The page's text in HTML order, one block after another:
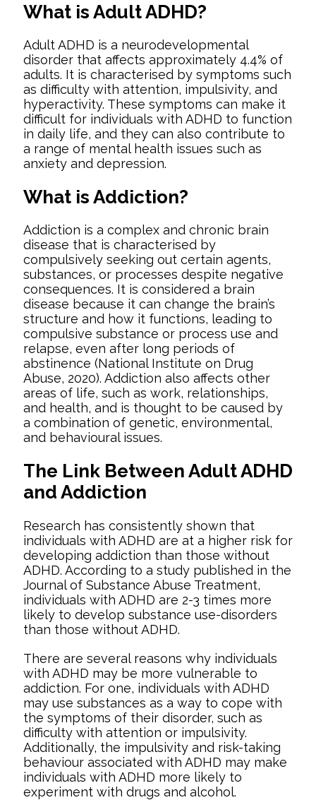
What is Adult ADHD?
Adult ADHD is a neurodevelopmental
disorder that affects approximately 4.4% of
adults. It is characterised by symptoms such
as difficulty with attention, impulsivity, and
hyperactivity. These symptoms can make it
difficult for individuals with ADHD to function
in daily life, and they can also contribute to
a range of mental health issues such as
anxiety and depression.
What is Addiction?
Addiction is a complex and chronic brain
disease that is characterised by
compulsively seeking out certain agents,
substances, or processes despite negative
consequences. It is considered a brain
disease because it can change the brain’s
structure and how it functions, leading to
compulsive substance or process use and
relapse, even after long periods of
abstinence (National Institute on Drug
Abuse, 2020). Addiction also affects other
areas of life, such as work, relationships,
and health, and is thought to be caused by
a combination of genetic, environmental,
and behavioural issues.
The Link Between Adult ADHD
and Addiction
Research has consistently shown that
individuals with ADHD are at a higher risk for
developing addiction than those without
ADHD. According to a study published in the
Journal of Substance Abuse Treatment,
individuals with ADHD are 2-3 times more
likely to develop substance use-disorders
than those without ADHD.
There are several reasons why individuals
with ADHD may be more vulnerable to
addiction. For one, individuals with ADHD
may use substances as a way to cope with
the symptoms of their disorder, such as
difficulty with attention or impulsivity.
Additionally, the impulsivity and risk-taking
behaviour associated with ADHD may make
individuals with ADHD more likely to
experiment with drugs and alcohol.